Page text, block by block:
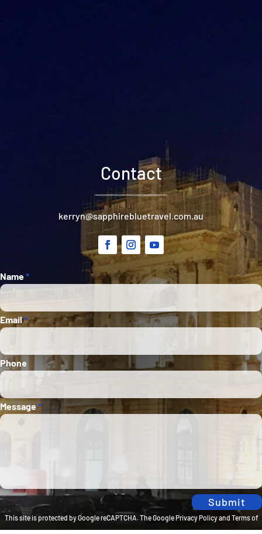
Contact
kerryn@sapphirebluetravel.com.au
Section
Name*
Email*
Phone
Message*
Submit
This site is protected by Google reCAPTCHA. TheGoogle Privacy Policyand Terms of